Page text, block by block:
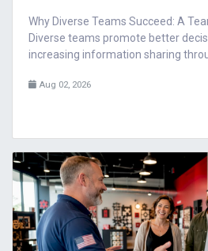
Why Diverse Teams Succeed: A
Diverse teams promote better
increasing information sharing
Aug 02, 2026